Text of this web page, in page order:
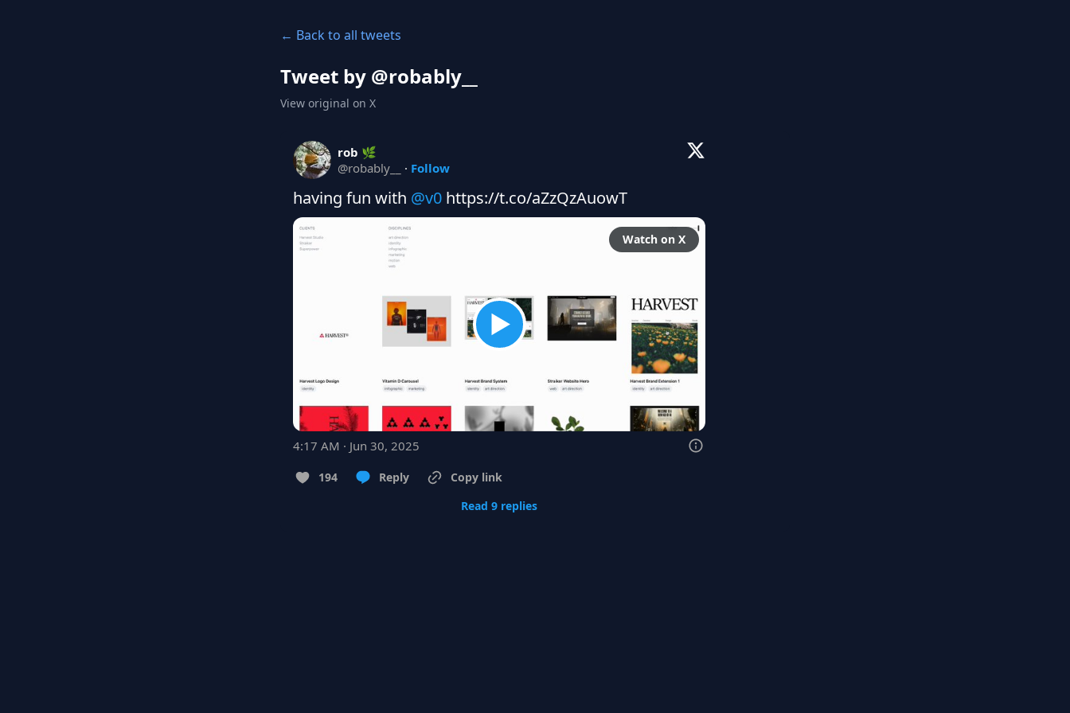
← Back to all tweets
Tweet by @robably__
View original on X
rob 🌿
@robably__ · Follow
having fun with @v0 https://t.co/aZzQzAuowT
Watch on X
4:17 AM · Jun 30, 2025
194 Reply
Copy link
Read 9 replies